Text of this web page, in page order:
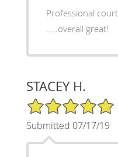
Professional
.....overall great!
STACEY H.
5/5 Star Rating
Submitted 07/17/19